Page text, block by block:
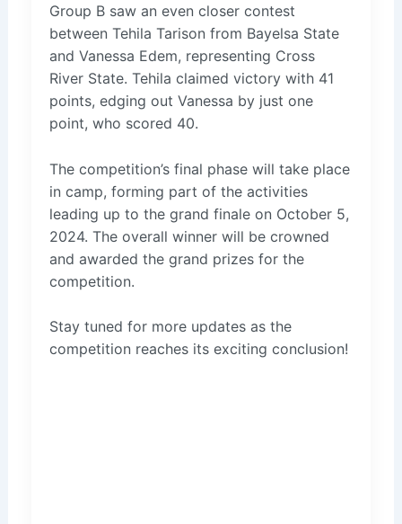
Group B saw an even closer contest
between Tehila Tarison from Bayelsa State
and Vanessa Edem, representing Cross
River State. Tehila claimed victory with 41
points, edging out Vanessa by just one
point, who scored 40.
The competition’s final phase will take place
in camp, forming part of the activities
leading up to the grand finale on October 5,
2024. The overall winner will be crowned
and awarded the grand prizes for the
competition.
Stay tuned for more updates as the
competition reaches its exciting conclusion!